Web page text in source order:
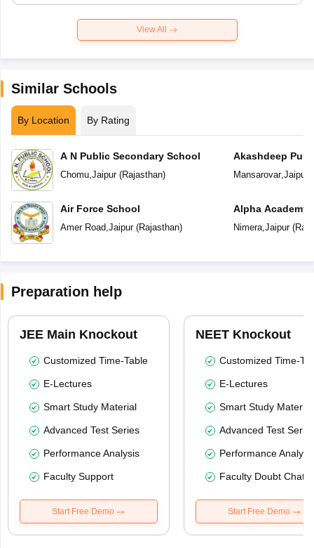
View All
Similar Schools
By Location By Rating
A N Public Secondary School
Chomu, Jaipur(Rajasthan)
Air Force School
Amer Road Jaipur(Rajasthan)
Akashdeep
Mansarovar, Jaipur
Alpha Academy
Nimera, Jaipur(
Preparation help
JEE Main Knockout
Customized Time-Table
E-Lectures
Smart Study Material
Advanced Test Series
Performance Analysis
Faculty Support
Start Free Demo
NEET Knockout
Customized Time-
E-Lectures
Smart Study Material
Advanced Test
Performance
Faculty Doubt Chat
Start Free Demo